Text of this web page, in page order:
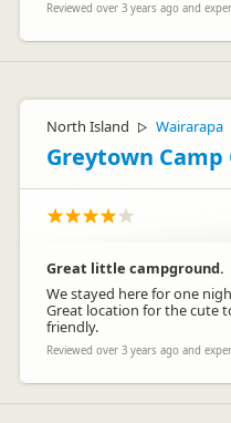
Reviewed over 3 years ago and
North Island ▷ Wairarapa
Greytown Camp
Great little campground.
We stayed here for one
Great location for the cute
friendly.
Reviewed over 3 years ago and